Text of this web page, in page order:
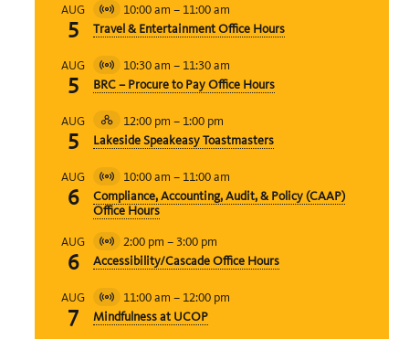
AUG
5
Virtual
Event
10:00 am – 11:00 am
Travel & Entertainment Office Hours
AUG
5
Virtual
Event
10:30 am – 11:30 am
BRC – Procure to Pay Office Hours
AUG
5
Hybrid
Event
12:00 pm – 1:00 pm
Lakeside Speakeasy Toastmasters
AUG
6
Virtual
Event
10:00 am – 11:00 am
Compliance, Accounting, Audit, & Policy (CAAP)
Office Hours
AUG
6
Virtual
Event
2:00 pm – 3:00 pm
Accessibility/Cascade Office Hours
AUG
7
Virtual
Event
11:00 am – 12:00 pm
Mindfulness at UCOP